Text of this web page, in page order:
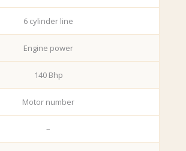
6 cylinder line
Engine power
140 Bhp
Motor number
–